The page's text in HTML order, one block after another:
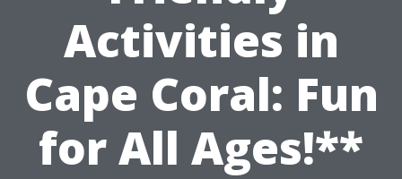
Activities in
Cape Coral: Fun
for All Ages!**